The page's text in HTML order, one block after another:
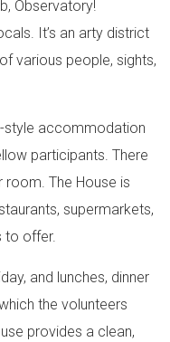
Observatory!
It’s an arty district
various people, sights,
style accommodation
participants. There
room. The House is
supermarkets,
to offer.
and lunches, dinner
the volunteers
provides a clean,